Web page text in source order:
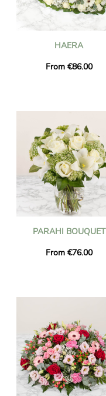
HAERA
From €86.00
PARAHI BOUQUET
From €76.00